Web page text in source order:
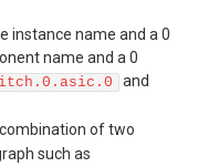
instance name and a 0
name and a 0
and
of two
such as